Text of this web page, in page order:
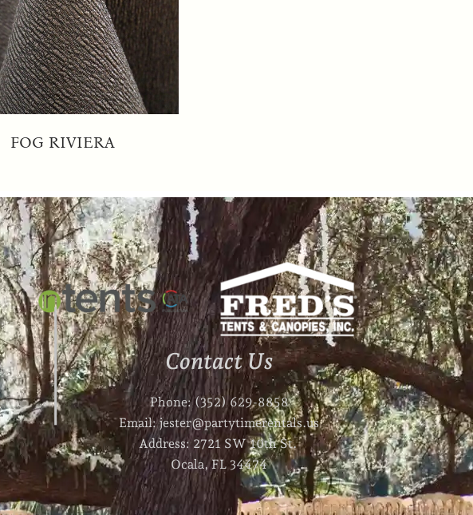
FOG RIVIERA
Contact Us
Phone: (352) 629-8858
Email: jester@partytimerentals.us
Address: 2721 SW 10th St.
Ocala, FL 34474